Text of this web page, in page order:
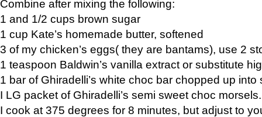
Combine after mixing the following:
1 and 1/2 cups brown sugar
1 cup Kate’s homemade butter, softened
3 of my chicken’s eggs( they are bantams), use 2
1 teaspoon Baldwin’s vanilla extract or substitute
1 bar of Ghiradelli’s white choc bar chopped up into
I LG packet of Ghiradelli’s semi sweet choc morsels.
I cook at 375 degrees for 8 minutes, but adjust to